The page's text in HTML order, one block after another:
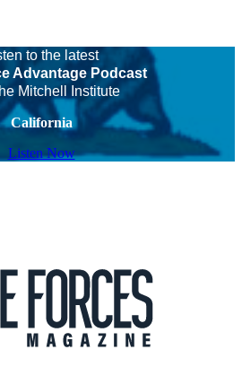
to the latest
Advantage Podcast
Mitchell Institute
California
Listen Now